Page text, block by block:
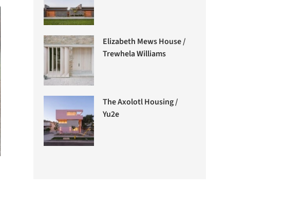
Elizabeth Mews House /
Trewhela Williams
The Axolotl Housing /
Yu2e